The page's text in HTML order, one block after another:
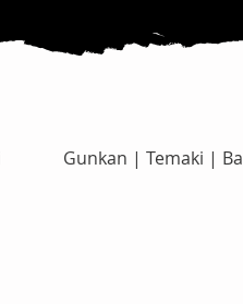
Gunkan | Temaki |